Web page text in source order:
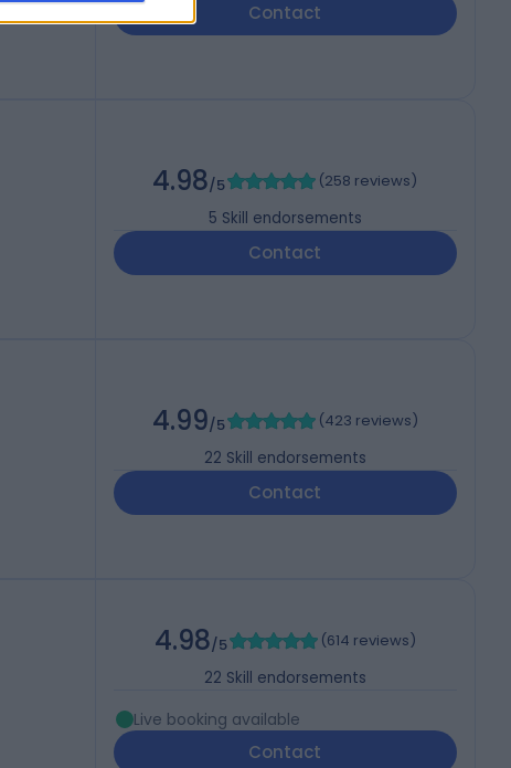
Contact
4.98/5 (258 reviews)
5 Skill endorsements
Contact
4.99/5 (423 reviews)
22 Skill endorsements
Contact
4.98/5 (614 reviews)
22 Skill endorsements
Live booking available
Contact